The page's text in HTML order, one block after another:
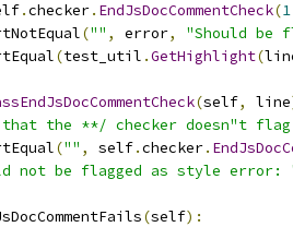
.checker. EndJsDocCommentCheck(1
("" , error,
"Should be
(test_util .GetHighlight(
(self, line
that the **/ checker doesn"t
("" , self.checker.
not be flagged as style error:
(self):